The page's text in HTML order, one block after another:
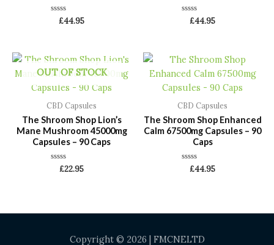
Rated
£44.95
Rated
£44.95
OUT OF STOCK
CBD Capsules
The Shroom Shop Lion’s
Mane Mushroom 45000mg
Capsules – 90 Caps
Rated
£22.95
CBD Capsules
The Shroom Shop Enhanced
Calm 67500mg Capsules – 90
Caps
Rated
£44.95
Copyright © 2026 | FMCNELTD